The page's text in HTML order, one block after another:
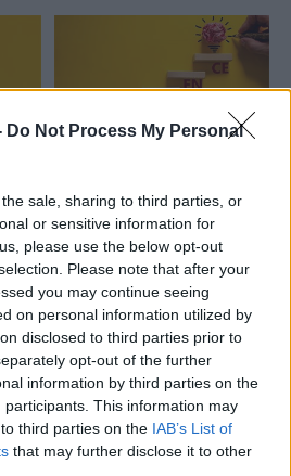
Do Not Process My Personal
sale, sharing to third parties, or
or sensitive information for
please use the below opt-out
Please note that after your
you may continue seeing
on personal information utilized by
disclosed to third parties prior to
opt-out of the further
information by third parties on the
participants. This information may
third parties on the IAB’s List of
that may further disclose it to other
Senior officials asked
to upskill on
resilience
competencies
New standards put onus on
demonstrating ability
to anticipate, prepare for and
recover from crises